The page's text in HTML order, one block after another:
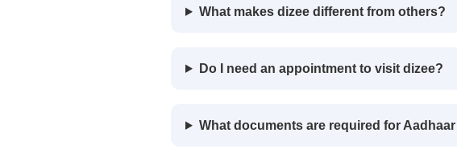
What makes dizee different from others?
Do I need an appointment to visit dizee?
What documents are required for